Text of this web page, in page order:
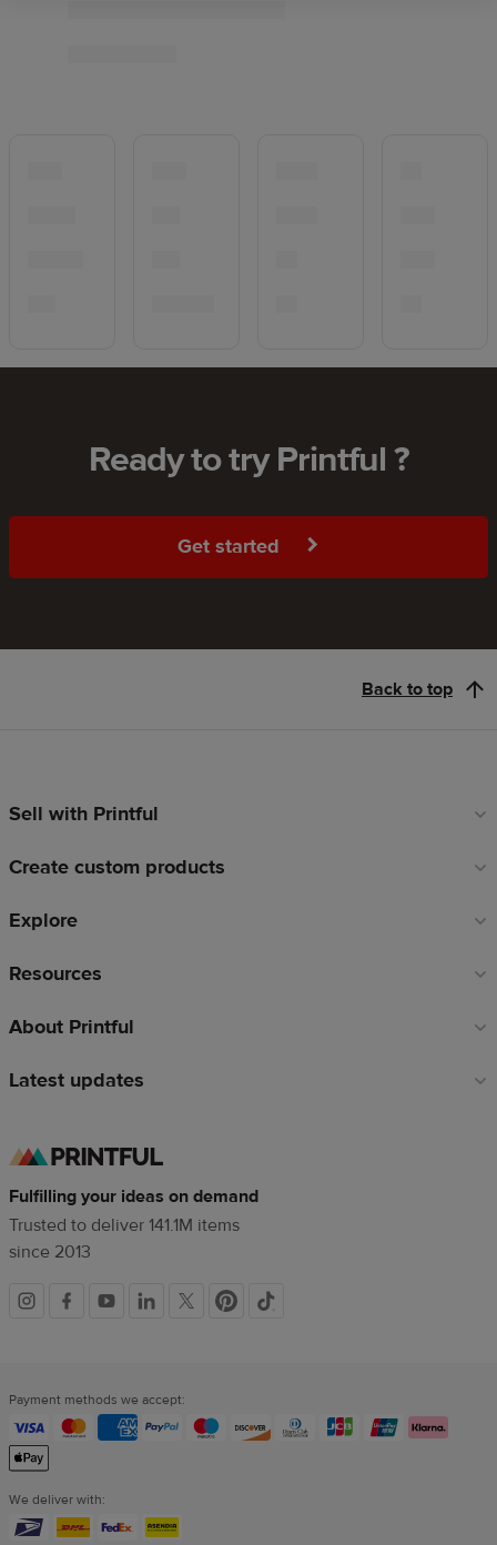
Ready to try Printful ?
Get started
Back to top
Footer
Sell with Printful
Create custom products
Explore
Resources
About Printful
Latest updates
Fulfilling your ideas on demand
Trusted to deliver 141.1M items
since 2013
Social
Payment methods we accept:
We deliver with: